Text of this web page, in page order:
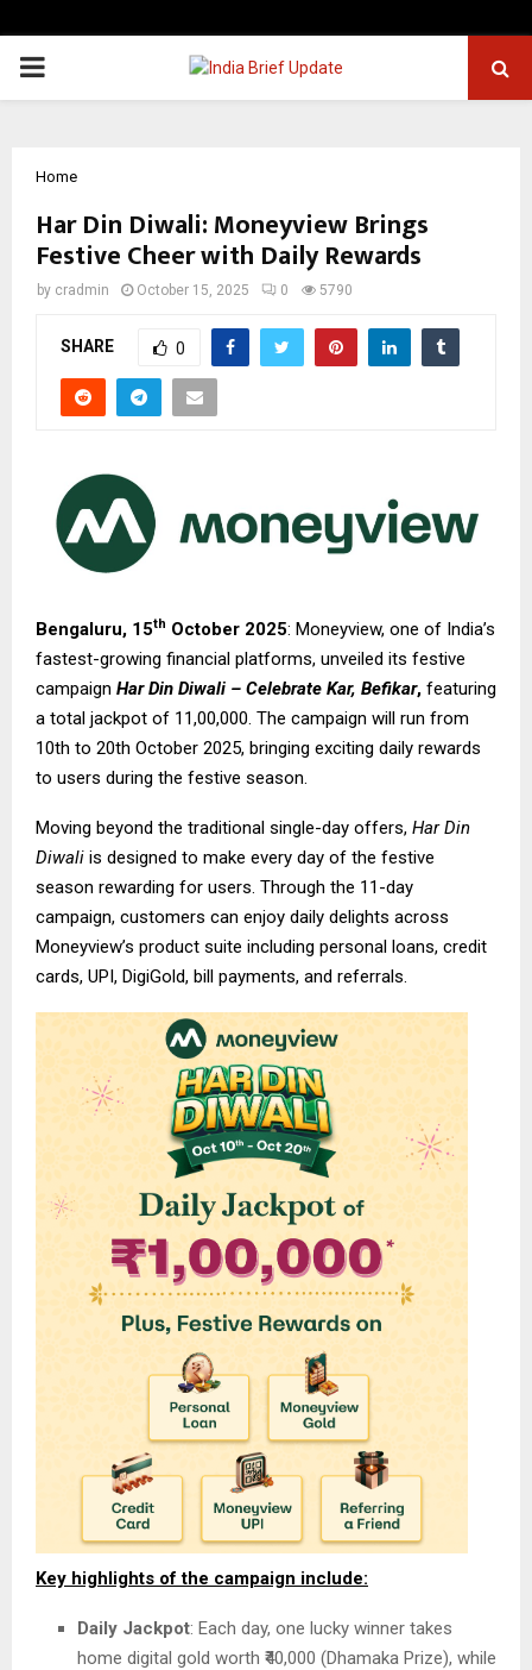
PRIMARY
Home
Har Din Diwali: Moneyview Brings
Festive Cheer with Daily Rewards
by cradmin October 15, 2025 0 5790
SHARE 0
Bengaluru, 15th October 2025: Moneyview, one of India’s
fastest-growing financial platforms, unveiled its festive
campaign Har Din Diwali – Celebrate Kar, Befikar, featuring
a total jackpot of ₹11,00,000. The campaign will run from
10th to 20th October 2025, bringing exciting daily rewards
to users during the festive season.
Moving beyond the traditional single-day offers, Har Din
Diwali is designed to make every day of the festive
season rewarding for users. Through the 11-day
campaign, customers can enjoy daily delights across
Moneyview’s product suite including personal loans, credit
cards, UPI, DigiGold, bill payments, and referrals.
Key highlights of the campaign include:
Daily Jackpot: Each day, one lucky winner takes
home digital gold worth ₹40,000 (Dhamaka Prize), while